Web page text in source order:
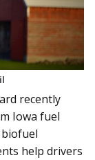
recently
Iowa fuel
help drivers